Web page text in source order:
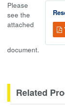
Please
see the
attached
document.
Related